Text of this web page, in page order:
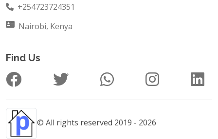
+254723724351
Nairobi, Kenya
Find Us
© All rights reserved 2019 - 2026